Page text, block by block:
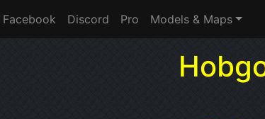
Facebook Discord Pro Models & Maps